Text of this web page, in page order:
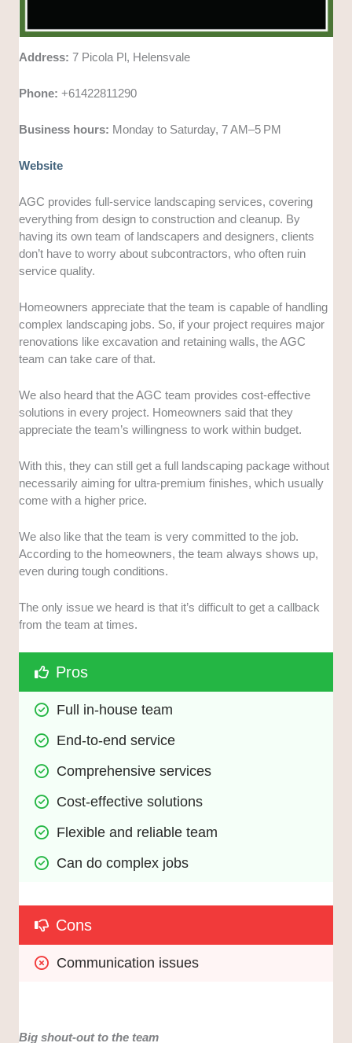
Address:7 Picola Pl, Helensvale
Phone:+61422811290
Business hours: Monday to Saturday, 7 AM–5 PM
Website
AGC provides full-service landscaping services, covering
everything from design to construction and cleanup. By
having its own team of landscapers and designers, clients
don’t have to worry about subcontractors, who often ruin
service quality.
Homeowners appreciate that the team is capable of handling
complex landscaping jobs. So, if your project requires major
renovations like excavation and retaining walls, the AGC
team can take care of that.
We also heard that the AGC team provides cost-effective
solutions in every project. Homeowners said that they
appreciate the team’s willingness to work within budget.
With this, they can still get a full landscaping package without
necessarily aiming for ultra-premium finishes, which usually
come with a higher price.
We also like that the team is very committed to the job.
According to the homeowners, the team always shows up,
even during tough conditions.
The only issue we heard is that it’s difficult to get a callback
from the team at times.
Pros
Full in-house team
End-to-end service
Comprehensive services
Cost-effective solutions
Flexible and reliable team
Can do complex jobs
Cons
Communication issues
Big shout-out to the team